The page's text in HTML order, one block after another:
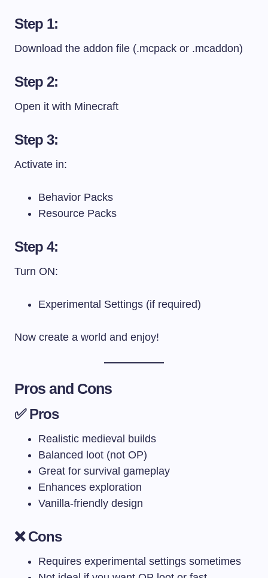
Step 1:
Download the addon file (.mcpack or .mcaddon)
Step 2:
Open it with Minecraft
Step 3:
Activate in:
Behavior Packs
Resource Packs
Step 4:
Turn ON:
Experimental Settings (if required)
Now create a world and enjoy!
Pros and Cons
✅ Pros
Realistic medieval builds
Balanced loot (not OP)
Great for survival gameplay
Enhances exploration
Vanilla-friendly design
❌ Cons
Requires experimental settings sometimes